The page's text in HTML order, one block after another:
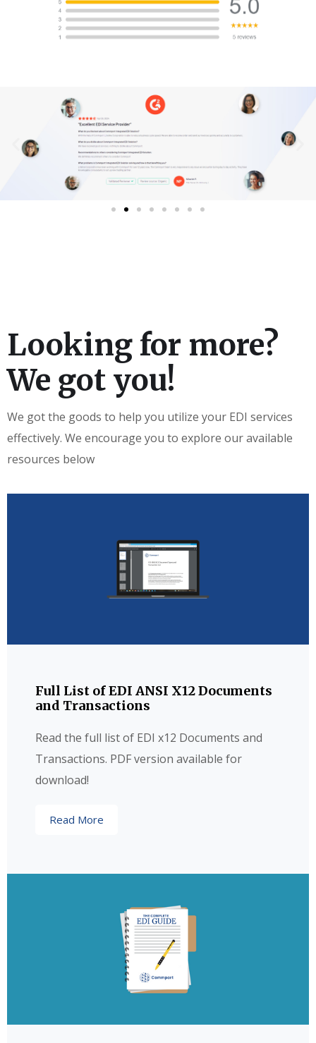
Looking for more?
We got you!
We got the goods to help you utilize your EDI services
effectively. We encourage you to explore our available
resources below
Full List of EDI ANSI X12 Documents
and Transactions
Read the full list of EDI x12 Documents and
Transactions. PDF version available for
download!
Read More